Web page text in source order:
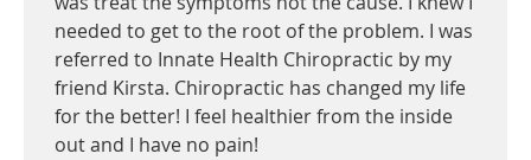
needed to get to the root of the problem. I was
referred to Innate Health Chiropractic by my
friend Kirsta. Chiropractic has changed my life
for the better! I feel healthier from the inside
out and I have no pain!